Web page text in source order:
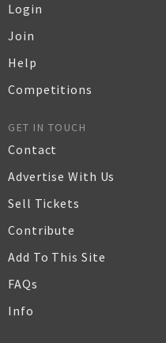
Login
Join
Help
Competitions
GET IN TOUCH
Contact
Advertise With Us
Sell Tickets
Contribute
Add To This Site
FAQs
Info